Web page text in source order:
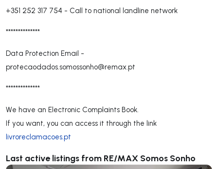
+351 252 317 754 - Call to national landline network
**************
Data Protection Email -
protecaodados.somossonho@remax.pt
**************
We have an Electronic Complaints Book.
If you want, you can access it through the link
livroreclamacoes.pt
Last active listings from RE/MAX Somos Sonho